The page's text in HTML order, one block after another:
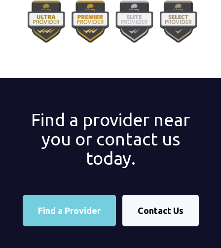
Find a provider near
you or contact us
today.
Find a Provider Contact Us